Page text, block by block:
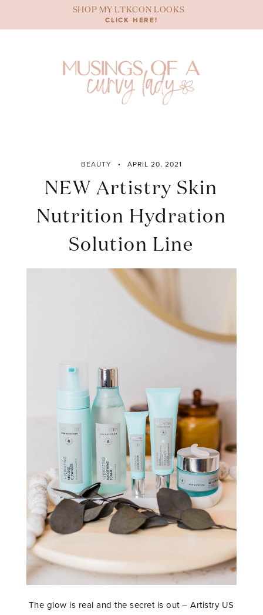
content
SHOP MY LTKCON LOOKS
CLICK HERE!
BEAUTY APRIL 20, 2021
NEW Artistry Skin
Nutrition Hydration
Solution Line
The glow is real and the secret is out – Artistry US